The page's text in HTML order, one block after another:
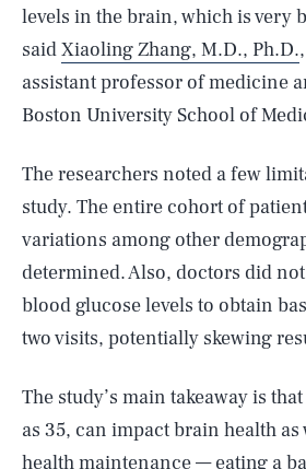
levels in the brain, which is very
saidXiaoling Zhang, M.D., Ph.D.
assistant professor of medicine
Boston University School of
The researchers noted a few
study. The entire cohort of
variations among other
determined. Also, doctors did
blood glucose levels to obtain
two visits, potentially skewing
The study’s main takeaway is
as 35, can impact brain health as
health maintenance — eating a